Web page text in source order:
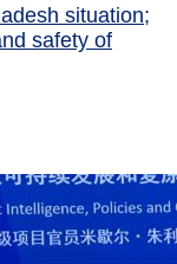
situation;
safety of